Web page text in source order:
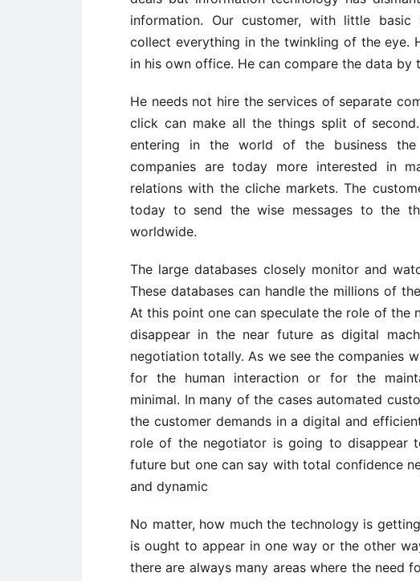
information. Our customer, with little basic
collect everything in the twinkling of the eye.
in his own office. He can compare the data by
He needs not hire the services of separate
click can make all the things split of
entering in the world of the business the
companies are today more interested in
relations with the cliche markets. The
today to send the wise messages to the
worldwide.
The large databases closely monitor and
These databases can handle the millions of
At this point one can speculate the role of the
disappear in the near future as digital
negotiation totally. As we see the companies
for the human interaction or for the
minimal. In many of the cases automated
the customer demands in a digital and
role of the negotiator is going to disappear
future but one can say with total confidence
and dynamic
No matter, how much the technology is
is ought to appear in one way or the other
there are always many areas where the need